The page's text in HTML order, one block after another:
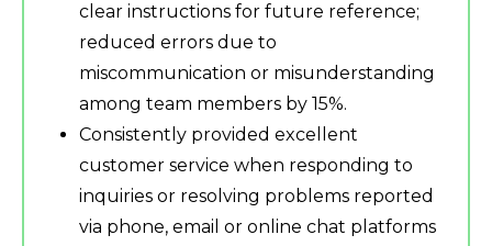
clear instructions for future reference;
reduced errors due to
miscommunication or misunderstanding
among team members by 15%.
Consistently provided excellent
customer service when responding to
inquiries or resolving problems reported
via phone, email or online chat platforms